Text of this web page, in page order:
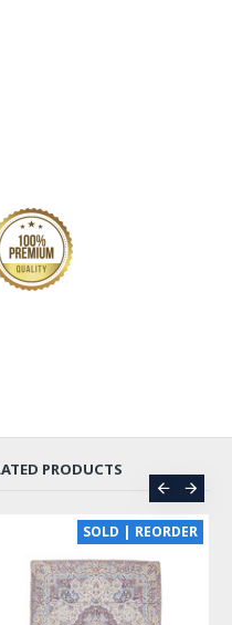
PRODUCTS
SOLD | REORDER